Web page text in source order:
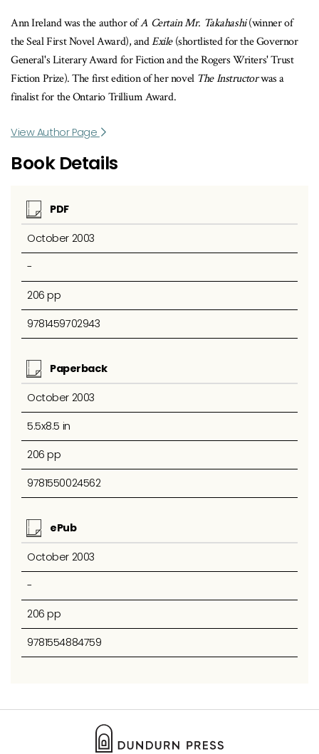
Ann Ireland was the author ofA Certain Mr. Takahashi(winner of
the Seal First Novel Award), andExile(shortlisted for the Governor
General's Literary Award for Fiction and the Rogers Writers' Trust
Fiction Prize). The first edition of her novel The Instructorwas a
finalist for the Ontario Trillium Award.
View Author Page
Book Details
PDF
October 2003
-
206 pp
9781459702943
Paperback
October 2003
5.5x8.5 in
206 pp
9781550024562
ePub
October 2003
-
206 pp
9781554884759